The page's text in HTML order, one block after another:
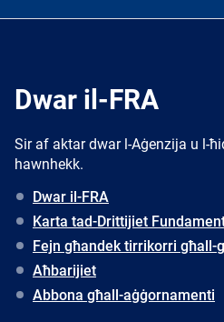
Dwar il-FRA
Sir af aktar dwar l-Aġenzija u l-
hawnhekk.
Dwar il-FRA
Karta tad-Drittijiet
Fejn għandek tirrikorri għall-
Aħbarijiet
Abbona għall-aġġornamenti